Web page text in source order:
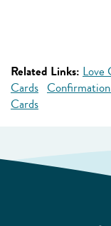
Related Links: Love
Cards
Cards